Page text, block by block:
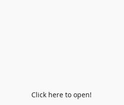
Click here to open!